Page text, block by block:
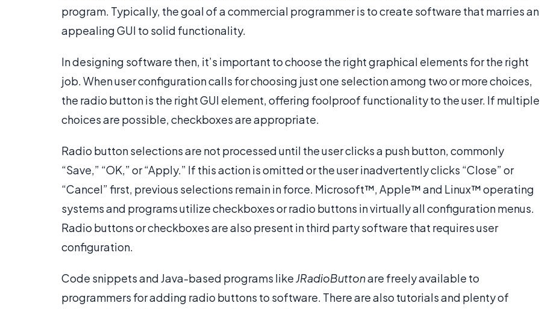
program. Typically, the goal of a commercial programmer is to create software that marries an
appealing GUI to solid functionality.
In designing software then, it’s important to choose the right graphical elements for the right
job. When user configuration calls for choosing just one selection among two or more choices,
the radio button is the right GUI element, offering foolproof functionality to the user. If multiple
choices are possible, checkboxes are appropriate.
Radio button selections are not processed until the user clicks a push button, commonly
“Save,” “OK,” or “Apply.” If this action is omitted or the user inadvertently clicks “Close” or
“Cancel” first, previous selections remain in force. Microsoft™, Apple™ and Linux™ operating
systems and programs utilize checkboxes or radio buttons in virtually all configuration menus.
Radio buttons or checkboxes are also present in third party software that requires user
configuration.
Code snippets and Java-based programs likeJRadioButtonare freely available to
programmers for adding radio buttons to software. There are also tutorials and plenty of